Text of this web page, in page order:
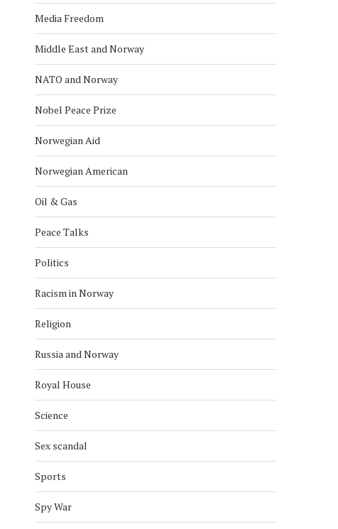
Media Freedom
Middle East and Norway
NATO and Norway
Nobel Peace Prize
Norwegian Aid
Norwegian American
Oil & Gas
Peace Talks
Politics
Racism in Norway
Religion
Russia and Norway
Royal House
Science
Sex scandal
Sports
Spy War